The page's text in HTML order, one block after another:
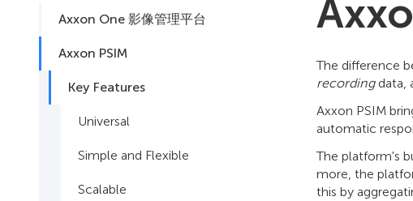
Axxon One 影像管理平台
Axxon PSIM
Key Features
Universal
Simple and Flexible
Scalable
The difference
recording data,
Axxon PSIM
automatic
The platform's
more, the
this by